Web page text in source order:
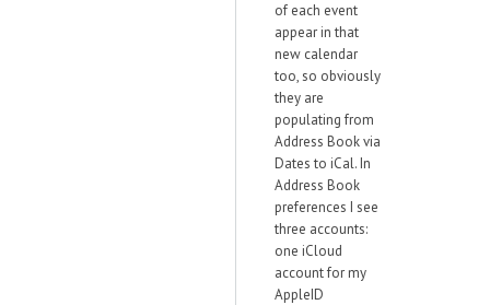
of each event
appear in that
new calendar
too, so obviously
they are
populating from
Address Book via
Dates to iCal. In
Address Book
preferences I see
three accounts:
one iCloud
account for my
AppleID